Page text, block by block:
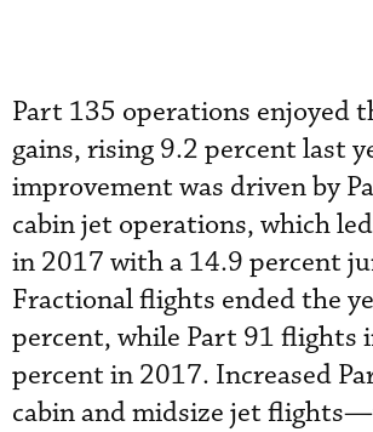
Part 135 operations enjoyed
gains, rising 9.2 percent last
improvement was driven by
cabin jet operations, which
in 2017 with a 14.9 percent
Fractional flights ended the
percent, while Part 91 flights
percent in 2017. Increased
cabin and midsize jet